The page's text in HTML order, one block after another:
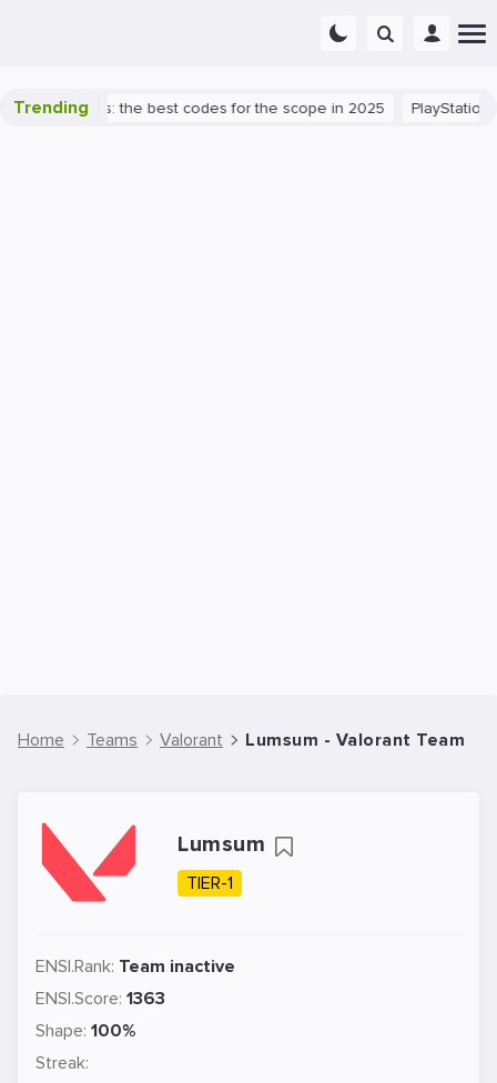
Trending
success: the best codes for the scope in 2025 PlayStation 5
Home Teams Valorant Lumsum - Valorant Team
Lumsum
TIER-1
ENSI.Rank: Team inactive
ENSI.Score: 1363
Shape: 100%
Streak: